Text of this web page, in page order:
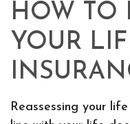
HOW TO
YOUR
Reassessing your